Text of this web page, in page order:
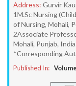
Address: Gurvir
1M.Sc Nursing
of Nursing, Mohali,
2Associate
Mohali, Punjab, India.
*Corresponding
Published In: